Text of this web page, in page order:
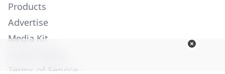
Products
Advertise
Media Kit
Terms of Service